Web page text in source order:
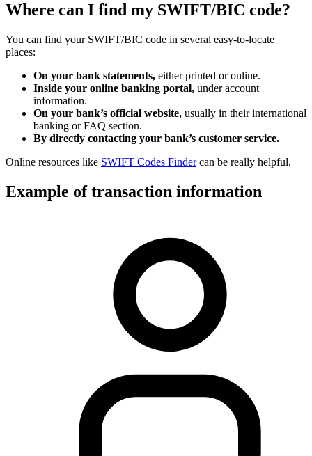
Where can I find my SWIFT/BIC code?
You can find your SWIFT/BIC code in several easy-to-locate
places:
On your bank statements, either printed or online.
Inside your online banking portal, under account
information.
On your bank’s official website, usually in their international
banking or FAQ section.
By directly contacting your bank’s customer service.
Online resources like SWIFT Codes Findercan be really helpful.
Example of transaction information